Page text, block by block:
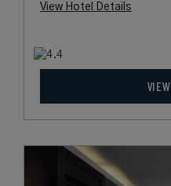
View Hotel Details